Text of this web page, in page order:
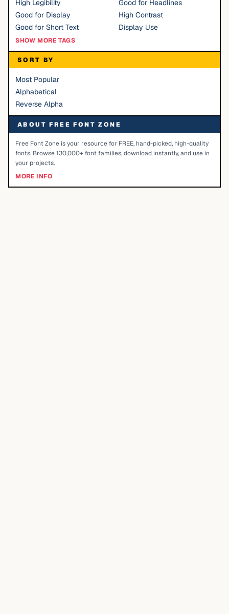
High Legibility
Good for Headlines
Good for Display
High Contrast
Good for Short Text
Display Use
SHOW MORE TAGS
SORT BY
Most Popular
Alphabetical
Reverse Alpha
ABOUT FREE FONT ZONE
Free Font Zone is your resource for FREE, hand-picked, high-quality
fonts. Browse 130,000+ font families, download instantly, and use in
your projects.
MORE INFO